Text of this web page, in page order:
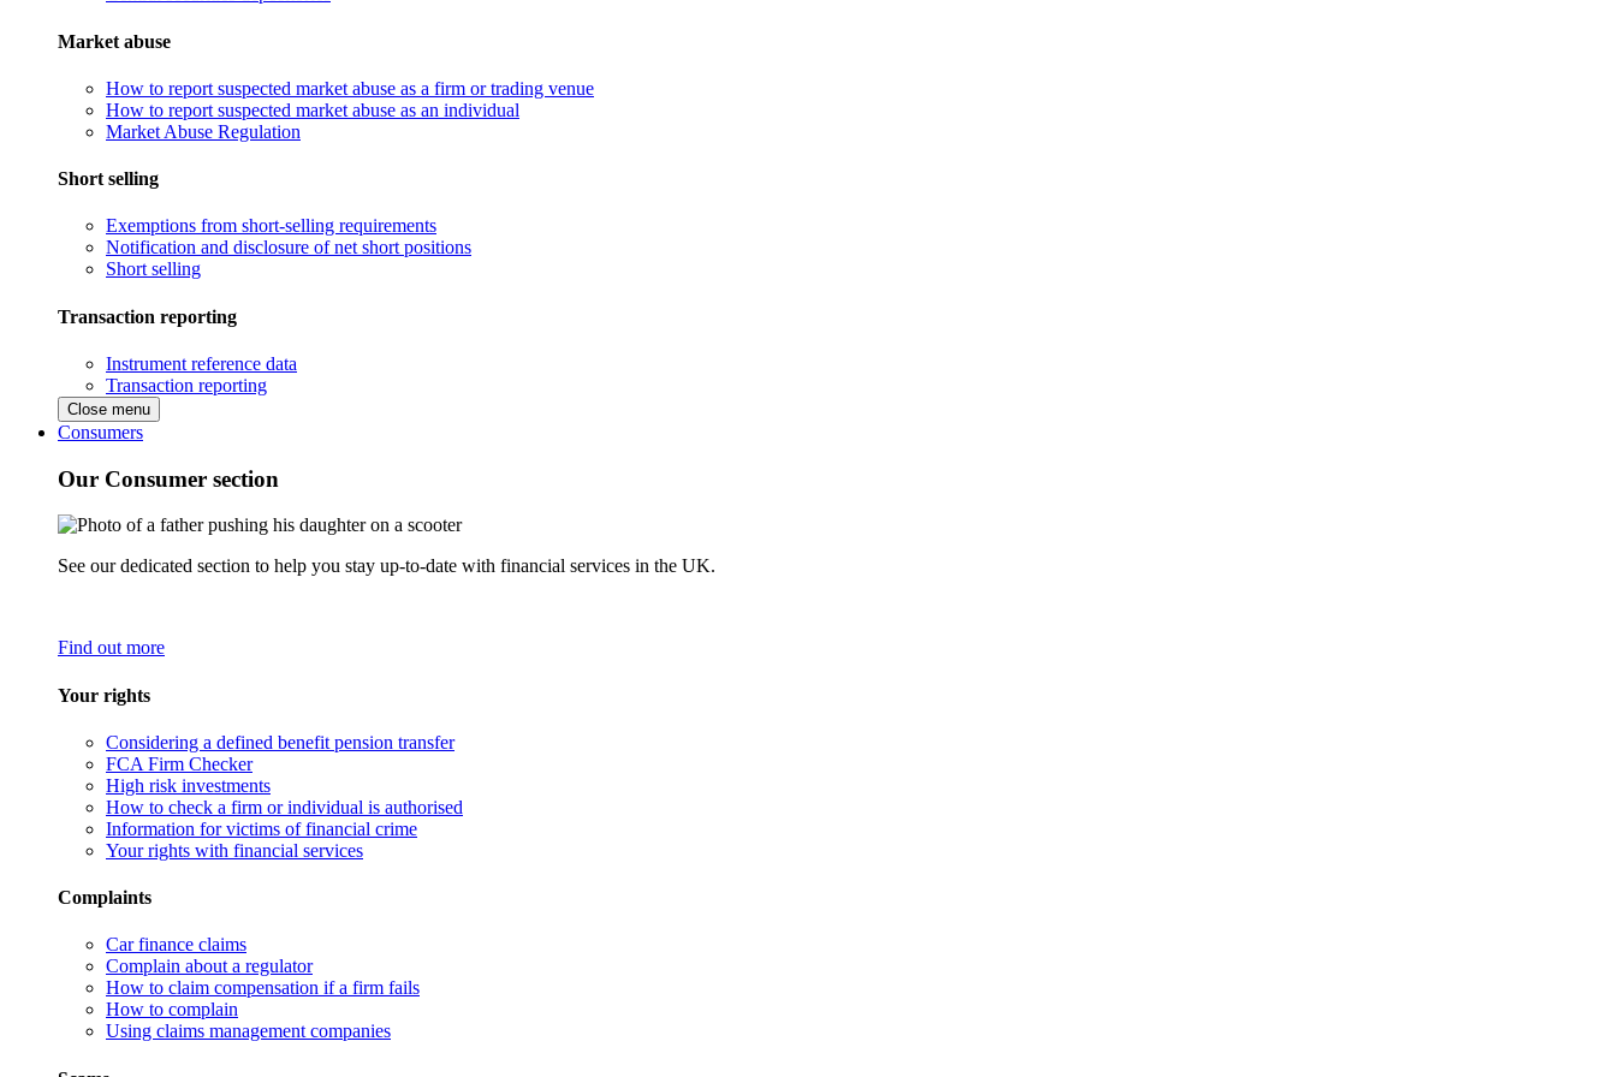
Market abuse
How to report suspected market abuse as a firm or trading venue
How to report suspected market abuse as an individual
Market Abuse Regulation
Short selling
Exemptions from short-selling requirements
Notification and disclosure of net short positions
Short selling
Transaction reporting
Instrument reference data
Transaction reporting
Close menu
Consumers
Our Consumer section
See our dedicated section to help you stay up-to-date with financial services in the UK.
Find out more
Your rights
Considering a defined benefit pension transfer
FCA Firm Checker
High risk investments
How to check a firm or individual is authorised
Information for victims of financial crime
Your rights with financial services
Complaints
Car finance claims
Complain about a regulator
How to claim compensation if a firm fails
How to complain
Using claims management companies